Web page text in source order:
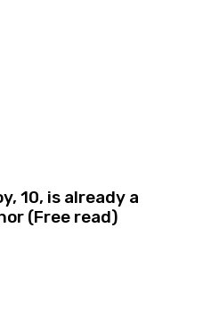
10, is already a
(Free read)